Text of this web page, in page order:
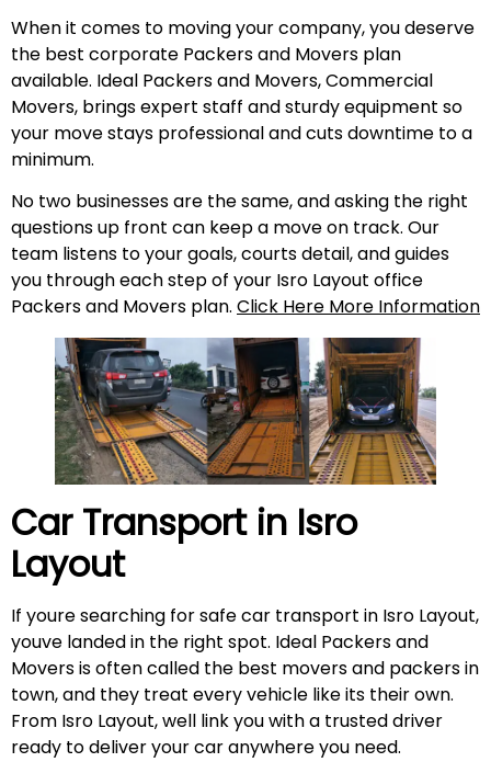
When it comes to moving your company, you deserve
the best corporate Packers and Movers plan
available. Ideal Packers and Movers, Commercial
Movers, brings expert staff and sturdy equipment so
your move stays professional and cuts downtime to a
minimum.
No two businesses are the same, and asking the right
questions up front can keep a move on track. Our
team listens to your goals, courts detail, and guides
you through each step of your Isro Layout office
Packers and Movers plan. Click Here More Information
Car Transport in Isro
Layout
If youre searching for safe car transport in Isro Layout,
youve landed in the right spot. Ideal Packers and
Movers is often called the best movers and packers in
town, and they treat every vehicle like its their own.
From Isro Layout, well link you with a trusted driver
ready to deliver your car anywhere you need.